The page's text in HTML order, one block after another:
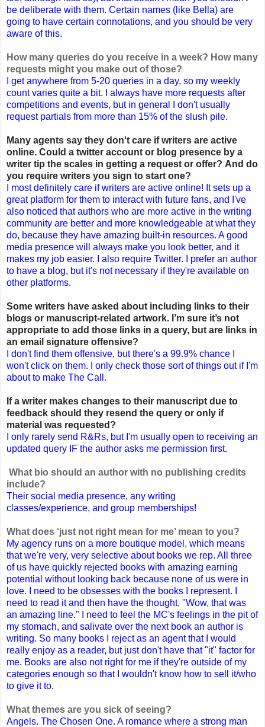
be deliberate with them. Certain names (like Bella) are
going to have certain connotations, and you should be very
aware of this.
How many queries do you receive in a week? How many
requests might you make out of those?
I get anywhere from 5-20 queries in a day, so my weekly
count varies quite a bit. I always have more requests after
competitions and events, but in general I don't usually
request partials from more than 15% of the slush pile.
Many agents say they don't care if writers are active
online. Could a twitter account or blog presence by a
writer tip the scales in getting a request or offer? And do
you require writers you sign to start one?
I most definitely care if writers are active online! It sets up a
great platform for them to interact with future fans, and I've
also noticed that authors who are more active in the writing
community are better and more knowledgeable at what they
do, because they have amazing built-in resources. A good
media presence will always make you look better, and it
makes my job easier. I also require Twitter. I prefer an author
to have a blog, but it's not necessary if they're available on
other platforms.
Some writers have asked about including links to their
blogs or manuscript-related artwork. I’m sure it’s not
appropriate to add those links in a query, but are links in
an email signature offensive?
I don't find them offensive, but there's a 99.9% chance I
won't click on them. I only check those sort of things out if I'm
about to make The Call.
If a writer makes changes to their manuscript due to
feedback should they resend the query or only if
material was requested?
I only rarely send R&Rs, but I'm usually open to receiving an
updated query IF the author asks me permission first.
What bio should an author with no publishing credits
include?
Their social media presence, any writing
classes/experience, and group memberships!
What does ‘just not right mean for me’ mean to you?
My agency runs on a more boutique model, which means
that we're very, very selective about books we rep. All three
of us have quickly rejected books with amazing earning
potential without looking back because none of us were in
love. I need to be obsesses with the books I represent. I
need to read it and then have the thought, "Wow, that was
an amazing line." I need to feel the MC's feelings in the pit of
my stomach, and salivate over the next book an author is
writing. So many books I reject as an agent that I would
really enjoy as a reader, but just don't have that "it" factor for
me. Books are also not right for me if they're outside of my
categories enough so that I wouldn't know how to sell it/who
to give it to.
What themes are you sick of seeing?
Angels. The Chosen One. A romance where a strong man